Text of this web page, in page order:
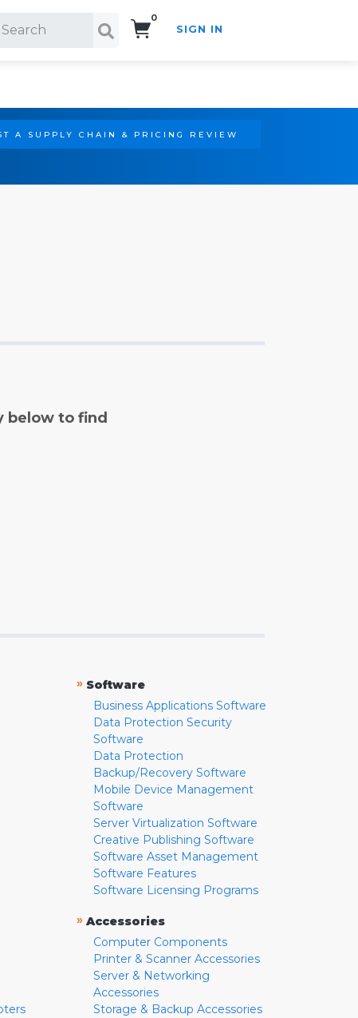
0
SIGN IN
A SUPPLY CHAIN & PRICING REVIEW
below to find
» Software
Business Applications Software
Data Protection Security
Software
Data Protection
Backup/Recovery Software
Mobile Device Management
Software
Server Virtualization Software
Creative Publishing Software
Software Asset Management
Software Features
Software Licensing Programs
» Accessories
Computer Components
Printer & Scanner Accessories
Server & Networking
Accessories
Storage & Backup Accessories